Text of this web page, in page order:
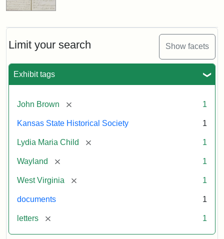
Limit your search Show facets
Exhibit tags
John Brown [remove] 1
Kansas State Historical Society 1
Lydia Maria Child [remove] 1
Wayland [remove] 1
West Virginia [remove] 1
documents 1
letters [remove] 1